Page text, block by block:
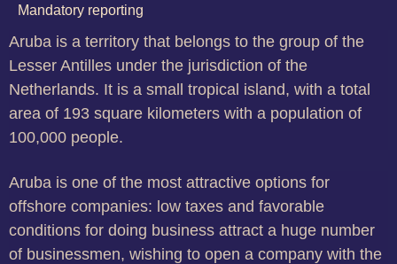
Mandatory reporting
Aruba is a territory that belongs to the group of the
Lesser Antilles under the jurisdiction of the
Netherlands. It is a small tropical island, with a total
area of 193 square kilometers with a population of
100,000 people.
Aruba is one of the most attractive options for
offshore companies: low taxes and favorable
conditions for doing business attract a huge number
of businessmen, wishing to open a company with the